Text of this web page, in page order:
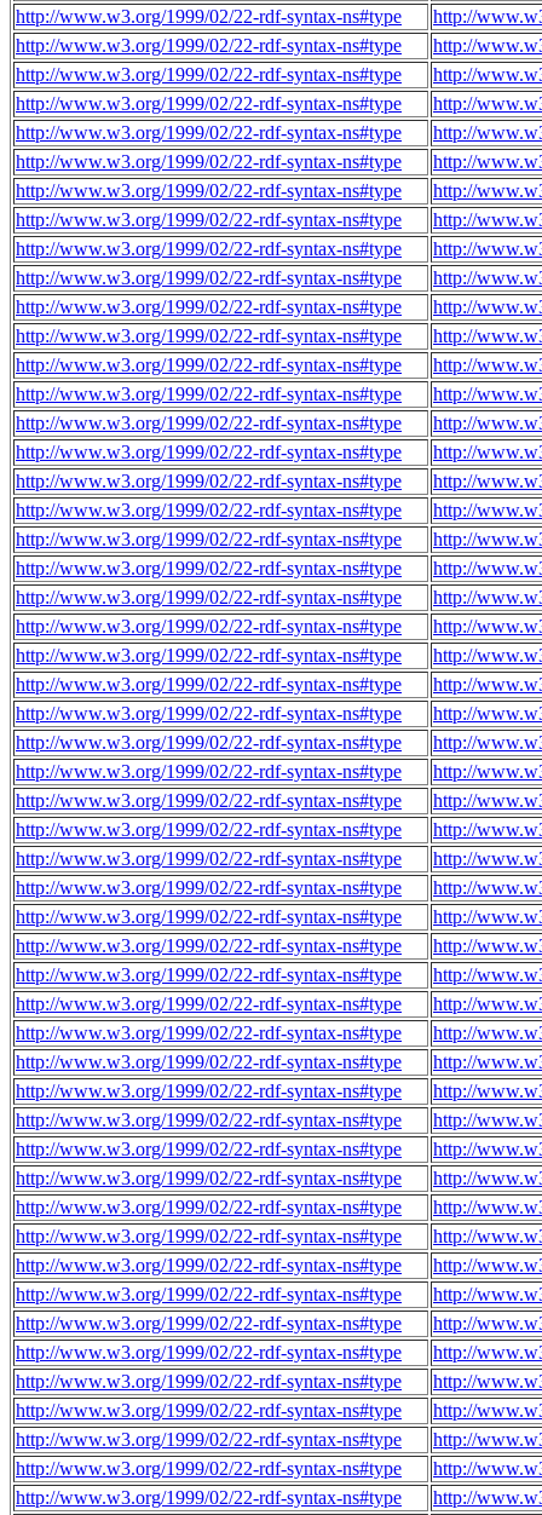
http://www.w3.org/1999/02/22-rdf-syntax-ns#type
http://
http://www.w3.org/1999/02/22-rdf-syntax-ns#type
http://
http://www.w3.org/1999/02/22-rdf-syntax-ns#type
http://
http://www.w3.org/1999/02/22-rdf-syntax-ns#type
http://
http://www.w3.org/1999/02/22-rdf-syntax-ns#type
http://
http://www.w3.org/1999/02/22-rdf-syntax-ns#type
http://
http://www.w3.org/1999/02/22-rdf-syntax-ns#type
http://
http://www.w3.org/1999/02/22-rdf-syntax-ns#type
http://
http://www.w3.org/1999/02/22-rdf-syntax-ns#type
http://
http://www.w3.org/1999/02/22-rdf-syntax-ns#type
http://
http://www.w3.org/1999/02/22-rdf-syntax-ns#type
http://
http://www.w3.org/1999/02/22-rdf-syntax-ns#type
http://
http://www.w3.org/1999/02/22-rdf-syntax-ns#type
http://
http://www.w3.org/1999/02/22-rdf-syntax-ns#type
http://
http://www.w3.org/1999/02/22-rdf-syntax-ns#type
http://
http://www.w3.org/1999/02/22-rdf-syntax-ns#type
http://
http://www.w3.org/1999/02/22-rdf-syntax-ns#type
http://
http://www.w3.org/1999/02/22-rdf-syntax-ns#type
http://
http://www.w3.org/1999/02/22-rdf-syntax-ns#type
http://
http://www.w3.org/1999/02/22-rdf-syntax-ns#type
http://
http://www.w3.org/1999/02/22-rdf-syntax-ns#type
http://
http://www.w3.org/1999/02/22-rdf-syntax-ns#type
http://
http://www.w3.org/1999/02/22-rdf-syntax-ns#type
http://
http://www.w3.org/1999/02/22-rdf-syntax-ns#type
http://
http://www.w3.org/1999/02/22-rdf-syntax-ns#type
http://
http://www.w3.org/1999/02/22-rdf-syntax-ns#type
http://
http://www.w3.org/1999/02/22-rdf-syntax-ns#type
http://
http://www.w3.org/1999/02/22-rdf-syntax-ns#type
http://
http://www.w3.org/1999/02/22-rdf-syntax-ns#type
http://
http://www.w3.org/1999/02/22-rdf-syntax-ns#type
http://
http://www.w3.org/1999/02/22-rdf-syntax-ns#type
http://
http://www.w3.org/1999/02/22-rdf-syntax-ns#type
http://
http://www.w3.org/1999/02/22-rdf-syntax-ns#type
http://
http://www.w3.org/1999/02/22-rdf-syntax-ns#type
http://
http://www.w3.org/1999/02/22-rdf-syntax-ns#type
http://
http://www.w3.org/1999/02/22-rdf-syntax-ns#type
http://
http://www.w3.org/1999/02/22-rdf-syntax-ns#type
http://
http://www.w3.org/1999/02/22-rdf-syntax-ns#type
http://
http://www.w3.org/1999/02/22-rdf-syntax-ns#type
http://
http://www.w3.org/1999/02/22-rdf-syntax-ns#type
http://
http://www.w3.org/1999/02/22-rdf-syntax-ns#type
http://
http://www.w3.org/1999/02/22-rdf-syntax-ns#type
http://
http://www.w3.org/1999/02/22-rdf-syntax-ns#type
http://
http://www.w3.org/1999/02/22-rdf-syntax-ns#type
http://
http://www.w3.org/1999/02/22-rdf-syntax-ns#type
http://
http://www.w3.org/1999/02/22-rdf-syntax-ns#type
http://
http://www.w3.org/1999/02/22-rdf-syntax-ns#type
http://
http://www.w3.org/1999/02/22-rdf-syntax-ns#type
http://
http://www.w3.org/1999/02/22-rdf-syntax-ns#type
http://
http://www.w3.org/1999/02/22-rdf-syntax-ns#type
http://
http://www.w3.org/1999/02/22-rdf-syntax-ns#type
http://
http://www.w3.org/1999/02/22-rdf-syntax-ns#type
http://